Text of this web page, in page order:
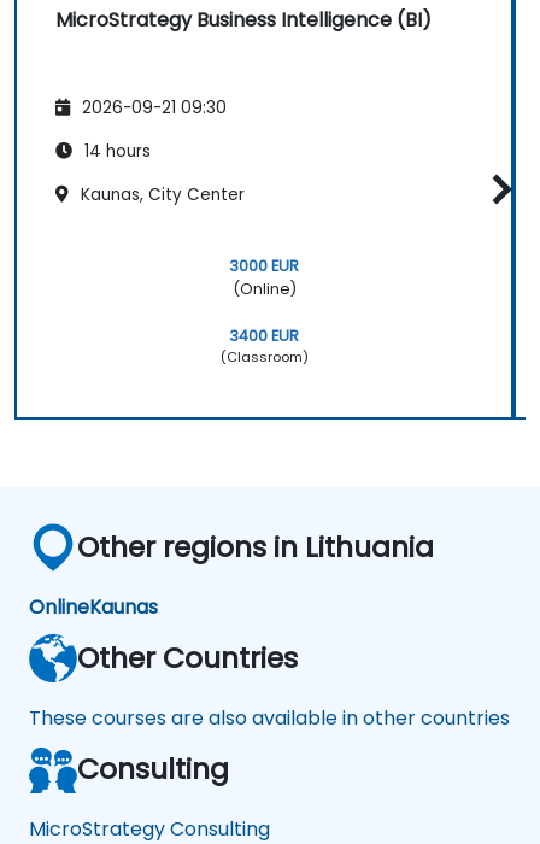
MicroStrategy Business Intelligence (BI)
2026-09-21 09:30
14 hours
Kaunas, City Center
3000 EUR
(Online)
3400 EUR
(Classroom)
Other regions in Lithuania
OnlineKaunas
Other Countries
These courses are also available in other countries
Consulting
MicroStrategy Consulting